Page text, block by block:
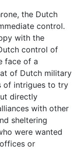
the Dutch
control.
with the
control of
face of a
of Dutch military
of intrigues to try
directly
with other
sheltering
were wanted
or